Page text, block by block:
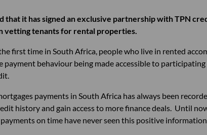
that it has signed an exclusive partnership with TPN
vetting tenants for rental properties.
first time in South Africa, people who live in rented
payment behaviour being made accessible to
payments in South Africa has always been
history and gain access to more finance deals. Until
on time have never seen this positive